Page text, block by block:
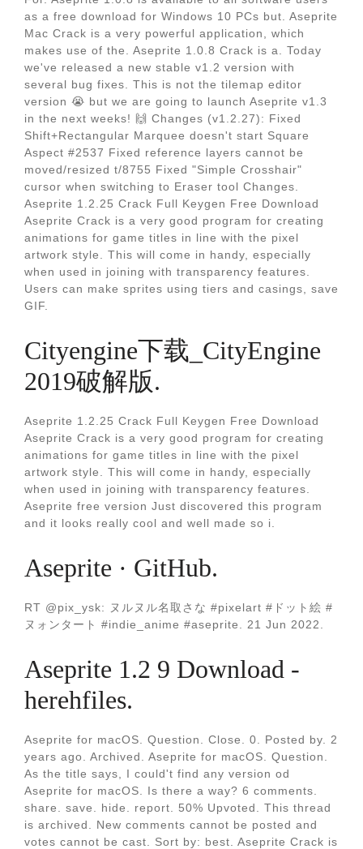
as a free download for Windows 10 PCs but. Aseprite
Mac Crack is a very powerful application, which
makes use of the. Aseprite 1.0.8 Crack is a. Today
we've released a new stable v1.2 version with
several bug fixes. This is not the tilemap editor
version 😭 but we are going to launch Aseprite v1.3
in the next weeks! 🙌 Changes (v1.2.27): Fixed
Shift+Rectangular Marquee doesn't start Square
Aspect #2537 Fixed reference layers cannot be
moved/resized t/8755 Fixed "Simple Crosshair"
cursor when switching to Eraser tool Changes.
Aseprite 1.2.25 Crack Full Keygen Free Download
Aseprite Crack is a very good program for creating
animations for game titles in line with the pixel
artwork style. This will come in handy, especially
when used in joining with transparency features.
Users can make sprites using tiers and casings, save
GIF.
Cityengine下载_CityEngine
2019破解版.
Aseprite 1.2.25 Crack Full Keygen Free Download
Aseprite Crack is a very good program for creating
animations for game titles in line with the pixel
artwork style. This will come in handy, especially
when used in joining with transparency features.
Aseprite free version Just discovered this program
and it looks really cool and well made so i.
Aseprite · GitHub.
RT @pix_ysk: ヌルヌル名取さな #pixelart #ドット絵 #
ヌォンタート #indie_anime #aseprite. 21 Jun 2022.
Aseprite 1.2 9 Download -
herehfiles.
Aseprite for macOS. Question. Close. 0. Posted by. 2
years ago. Archived. Aseprite for macOS. Question.
As the title says, I could't find any version od
Aseprite for macOS. Is there a way? 6 comments.
share. save. hide. report. 50% Upvoted. This thread
is archived. New comments cannot be posted and
votes cannot be cast. Sort by: best. Aseprite Crack is